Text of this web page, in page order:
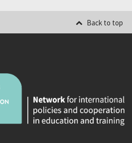
Back to top